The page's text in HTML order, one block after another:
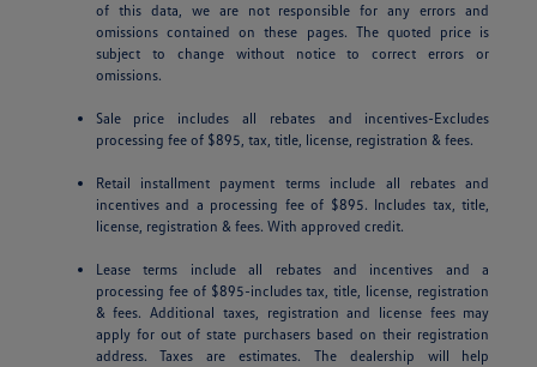
of this data, we are not responsible for any errors and
omissions contained on these pages. The quoted price is
subject to change without notice to correct errors or
omissions.
Sale price includes all rebates and incentives-Excludes
processing fee of $895, tax, title, license, registration & fees.
Retail installment payment terms include all rebates and
incentives and a processing fee of $895. Includes tax, title,
license, registration & fees. With approved credit.
Lease terms include all rebates and incentives and a
processing fee of $895-includes tax, title, license, registration
& fees. Additional taxes, registration and license fees may
apply for out of state purchasers based on their registration
address. Taxes are estimates. The dealership will help